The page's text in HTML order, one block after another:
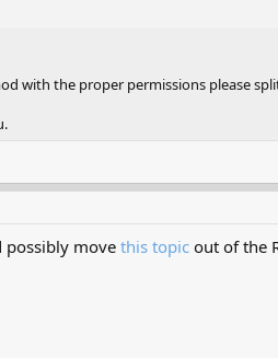
with the proper permissions please
possibly move this topic out of the